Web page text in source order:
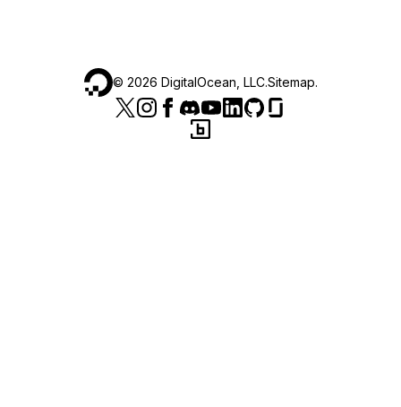
© 2026 DigitalOcean, LLC.Sitemap.